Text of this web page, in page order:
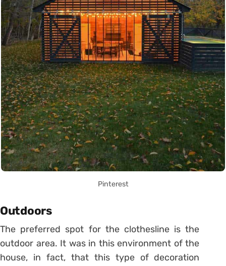
Pinterest
Outdoors
The preferred spot for the clothesline is the
outdoor area. It was in this environment of the
house, in fact, that this type of decoration